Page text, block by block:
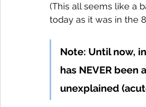
(This all seems like a
today as it was in the
Note: Until now,
has NEVER
unexplained